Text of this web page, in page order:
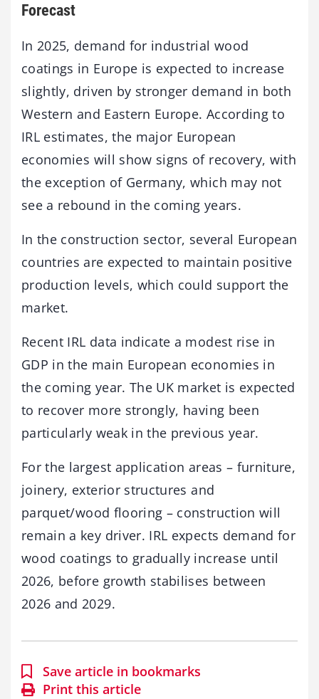
Forecast
In 2025, demand for industrial wood
coatings in Europe is expected to increase
slightly, driven by stronger demand in both
Western and Eastern Europe. According to
IRL estimates, the major European
economies will show signs of recovery, with
the exception of Germany, which may not
see a rebound in the coming years.
In the construction sector, several European
countries are expected to maintain positive
production levels, which could support the
market.
Recent IRL data indicate a modest rise in
GDP in the main European economies in
the coming year. The UK market is expected
to recover more strongly, having been
particularly weak in the previous year.
For the largest application areas – furniture,
joinery, exterior structures and
parquet/wood flooring – construction will
remain a key driver. IRL expects demand for
wood coatings to gradually increase until
2026, before growth stabilises between
2026 and 2029.
Save article in bookmarks
Print this article